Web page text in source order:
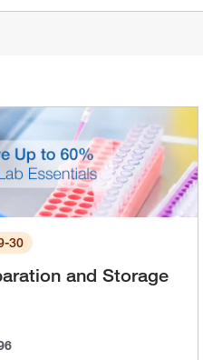
30
and Storage